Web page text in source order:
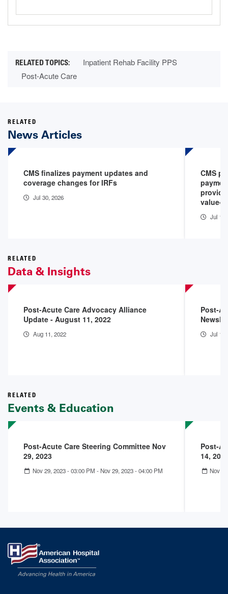
Inpatient Rehab Facility PPS
Post-Acute Care
RELATED
News Articles
CMS finalizes payment updates and
coverage changes for IRFs
Jul 30, 2026
CMS
value-
Jul 1,
RELATED
Data & Insights
Post-Acute Care Advocacy Alliance
Update - August 11, 2022
Aug 11, 2022
Post-
Jul
RELATED
Events & Education
Post-Acute Care Steering Committee Nov
29, 2023
Nov 29, 2023 - 03:00 PM - Nov 29, 2023 - 04:00 PM
Post-
14,
Nov